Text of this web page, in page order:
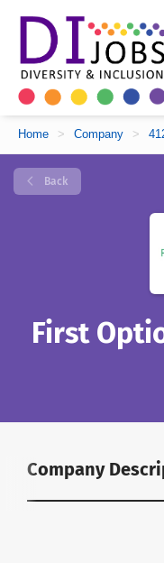
Home > Company >
Back
First
Company